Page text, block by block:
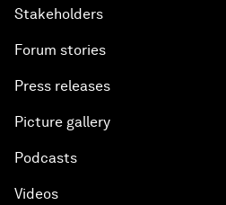
Stakeholders
Forum stories
Press releases
Picture gallery
Podcasts
Videos